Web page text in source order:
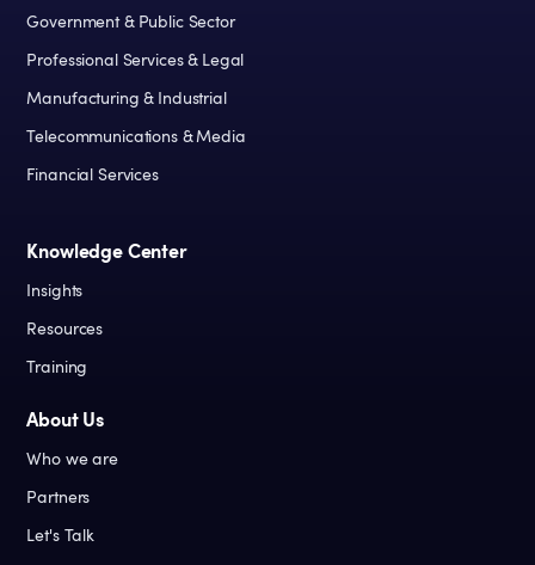
Government & Public Sector
Professional Services & Legal
Manufacturing & Industrial
Telecommunications & Media
Financial Services
Knowledge Center
Insights
Resources
Training
About Us
Who we are
Partners
Let's Talk